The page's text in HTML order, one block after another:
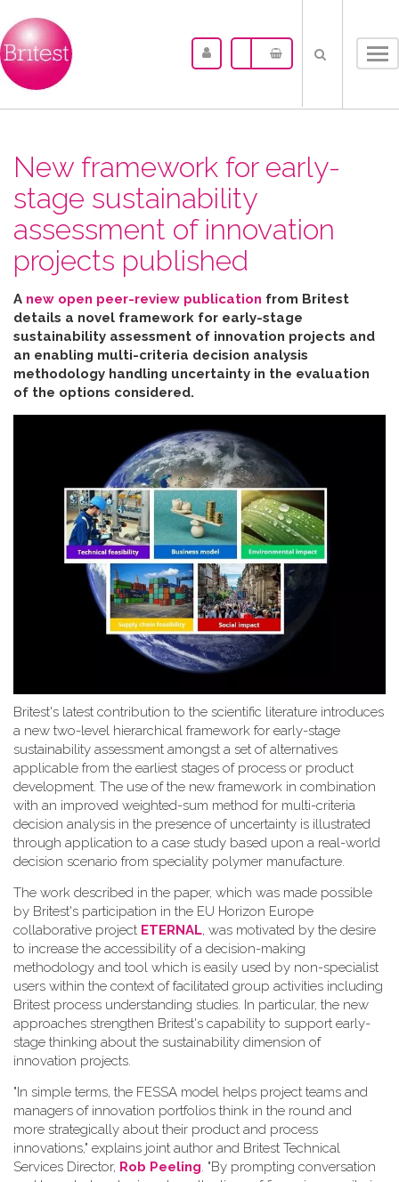
New framework for early-
stage sustainability
assessment of innovation
projects published
A new open peer-review publication from Britest
details a novel framework for early-stage
sustainability assessment of innovation projects and
an enabling multi-criteria decision analysis
methodology handling uncertainty in the evaluation
of the options considered.
Britest's latest contribution to the scientific literature introduces
a new two-level hierarchical framework for early-stage
sustainability assessment amongst a set of alternatives
applicable from the earliest stages of process or product
development. The use of the new framework in combination
with an improved weighted-sum method for multi-criteria
decision analysis in the presence of uncertainty is illustrated
through application to a case study based upon a real-world
decision scenario from speciality polymer manufacture.
The work described in the paper, which was made possible
by Britest's participation in the EU Horizon Europe
collaborative project ETERNAL, was motivated by the desire
to increase the accessibility of a decision-making
methodology and tool which is easily used by non-specialist
users within the context of facilitated group activities including
Britest process understanding studies. In particular, the new
approaches strengthen Britest's capability to support early-
stage thinking about the sustainability dimension of
innovation projects.
"In simple terms, the FESSA model helps project teams and
managers of innovation portfolios think in the round and
more strategically about their product and process
innovations," explains joint author and Britest Technical
Services Director, Rob Peeling . "By prompting conversation